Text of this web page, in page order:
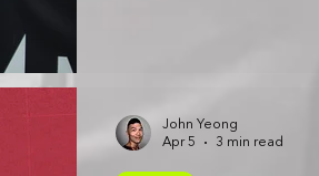
John Yeong
Apr 5
3 min read